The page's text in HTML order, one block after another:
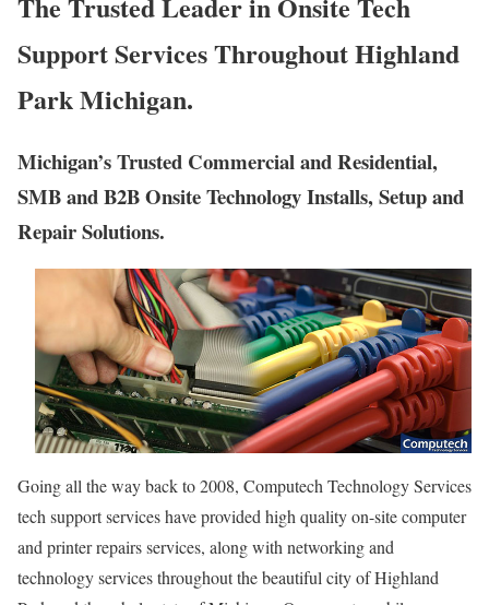
Support Services Throughout Highland
Park Michigan.
Michigan’s Trusted Commercial and Residential,
SMB and B2B Onsite Technology Installs, Setup and
Repair Solutions.
Going all the way back to 2008, Computech Technology Services
tech support services have provided high quality on-site computer
and printer repairs services, along with networking and
technology services throughout the beautiful city of Highland